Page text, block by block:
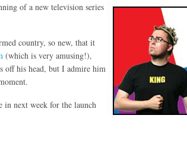
of a new television series
country, so new, that it
(which is very amusing!),
off his head, but I admire him
in next week for the launch